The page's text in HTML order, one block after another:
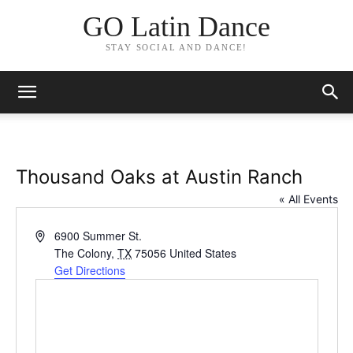
GO Latin Dance
STAY SOCIAL AND DANCE!
Thousand Oaks at Austin Ranch
« All Events
Address6900 Summer St.
The Colony, TX 75056 United States
Get Directions